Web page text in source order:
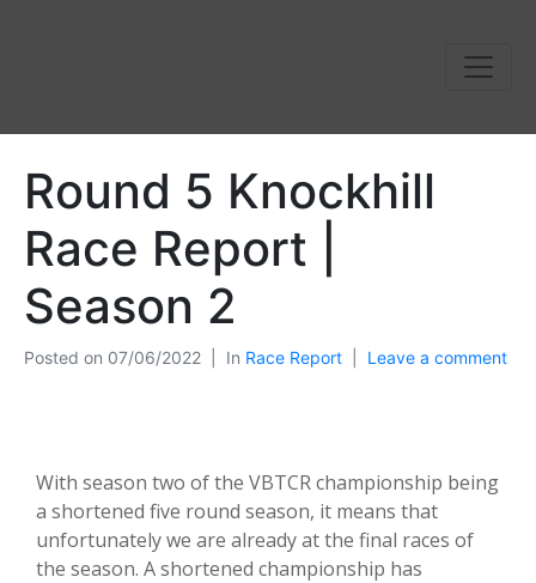
Round 5 Knockhill
Race Report |
Season 2
Posted on 07/06/2022 In Race Report Leave a comment
With season two of the VBTCR championship being
a shortened five round season, it means that
unfortunately we are already at the final races of
the season. A shortened championship has